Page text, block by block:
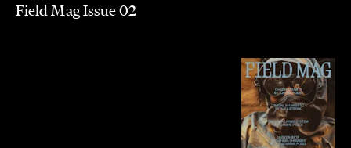
Field Mag Issue 02